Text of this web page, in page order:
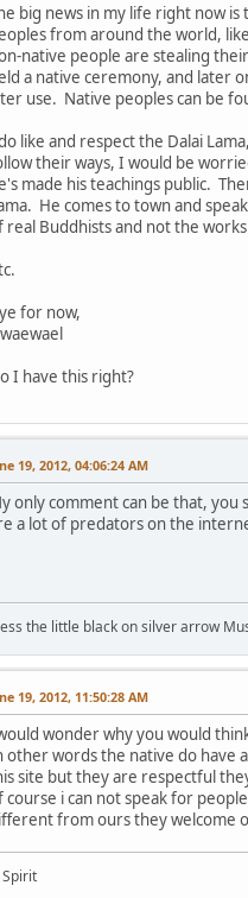
big news in my life right now
from around the world,
native people are stealing
a native ceremony, and later
use. Native peoples can be
like and respect the Dalai
their ways, I would be
made his teachings public.
He comes to town and
real Buddhists and not the
for now,
I have this right?
19, 2012, 04:06:24 AM
only comment can be that,
a lot of predators on the
the little black on silver arrow
19, 2012, 11:50:28 AM
wonder why you would
other words the native do have
site but they are respectful
course i can not speak for
from ours they welcome